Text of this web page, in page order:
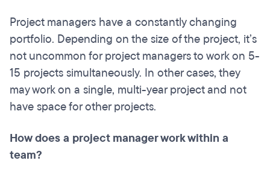
Project managers have a constantly changing
portfolio. Depending on the size of the project, it’s
not uncommon for project managers to work on 5-
15 projects simultaneously. In other cases, they
may work on a single, multi-year project and not
have space for other projects.
How does a project manager work within a
team?